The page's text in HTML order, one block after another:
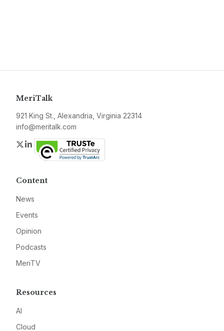
MeriTalk
921 King St., Alexandria, Virginia 22314
info@meritalk.com
Twitter
LinkedIn
Content
News
Events
Opinion
Podcasts
MeriTV
Resources
AI
Cloud